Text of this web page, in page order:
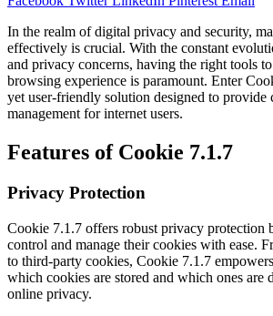
In the realm of digital privacy and security,
effectively is crucial. With the constant
and privacy concerns, having the right tools
browsing experience is paramount. Enter
yet user-friendly solution designed to provide
management for internet users.
Features of Cookie 7.1.7
Privacy Protection
Cookie 7.1.7 offers robust privacy protection
control and manage their cookies with ease.
to third-party cookies, Cookie 7.1.7
which cookies are stored and which ones are
online privacy.